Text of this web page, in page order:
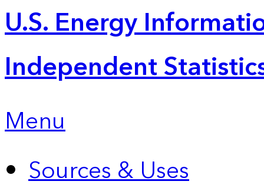
U.S. Energy
Independent
Menu
Sources & Uses